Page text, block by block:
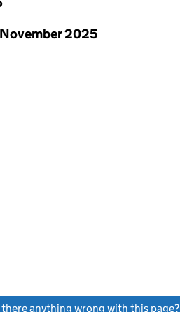
2025
there anything wrong with this page?